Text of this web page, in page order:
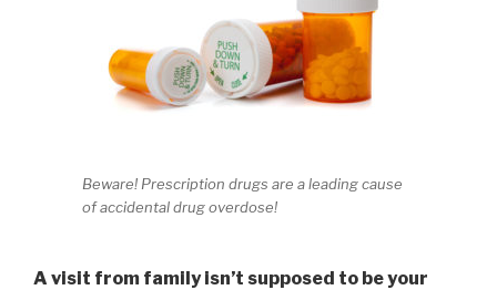
Beware! Prescription drugs are a leading cause
of accidental drug overdose!
A visit from family isn’t supposed to be your